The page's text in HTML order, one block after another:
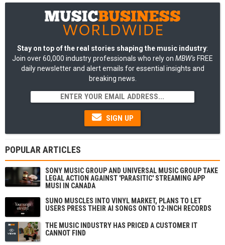
Stay on top of the real stories shaping the music industry:
Join over 60,000 industry professionals who rely on MBW's FREE
daily newsletter and alert emails for essential insights and
breaking news.
SIGN UP
POPULAR ARTICLES
SONY MUSIC GROUP AND UNIVERSAL MUSIC GROUP TAKE
LEGAL ACTION AGAINST 'PARASITIC' STREAMING APP
MUSI IN CANADA
SUNO MUSCLES INTO VINYL MARKET, PLANS TO LET
USERS PRESS THEIR AI SONGS ONTO 12-INCH RECORDS
THE MUSIC INDUSTRY HAS PRICED A CUSTOMER IT
CANNOT FIND